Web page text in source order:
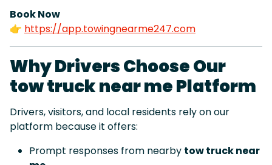
Book Now
👉 https://app.towingnearme247.com
Why Drivers Choose Our
tow truck near me Platform
Drivers, visitors, and local residents rely on our
platform because it offers:
Prompt responses from nearby tow truck near